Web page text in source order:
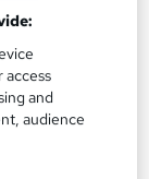
and
audience